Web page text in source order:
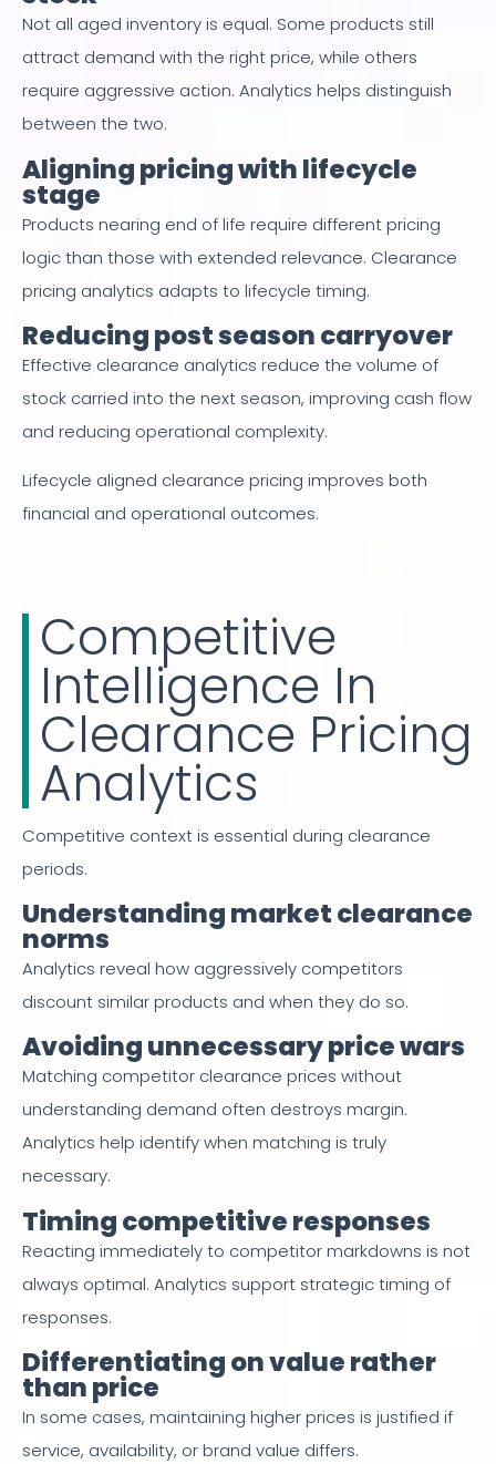
Not all aged inventory is equal. Some products still
attract demand with the right price, while others
require aggressive action. Analytics helps distinguish
between the two.
Aligning pricing with lifecycle
stage
Products nearing end of life require different pricing
logic than those with extended relevance. Clearance
pricing analytics adapts to lifecycle timing.
Reducing post season carryover
Effective clearance analytics reduce the volume of
stock carried into the next season, improving cash flow
and reducing operational complexity.
Lifecycle aligned clearance pricing improves both
financial and operational outcomes.
Competitive
Intelligence In
Clearance Pricing
Analytics
Competitive context is essential during clearance
periods.
Understanding market clearance
norms
Analytics reveal how aggressively competitors
discount similar products and when they do so.
Avoiding unnecessary price wars
Matching competitor clearance prices without
understanding demand often destroys margin.
Analytics help identify when matching is truly
necessary.
Timing competitive responses
Reacting immediately to competitor markdowns is not
always optimal. Analytics support strategic timing of
responses.
Differentiating on value rather
than price
In some cases, maintaining higher prices is justified if
service, availability, or brand value differs.